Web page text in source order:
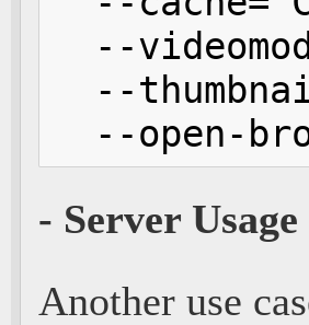
--
--
--open-
- Server Usage
Another use